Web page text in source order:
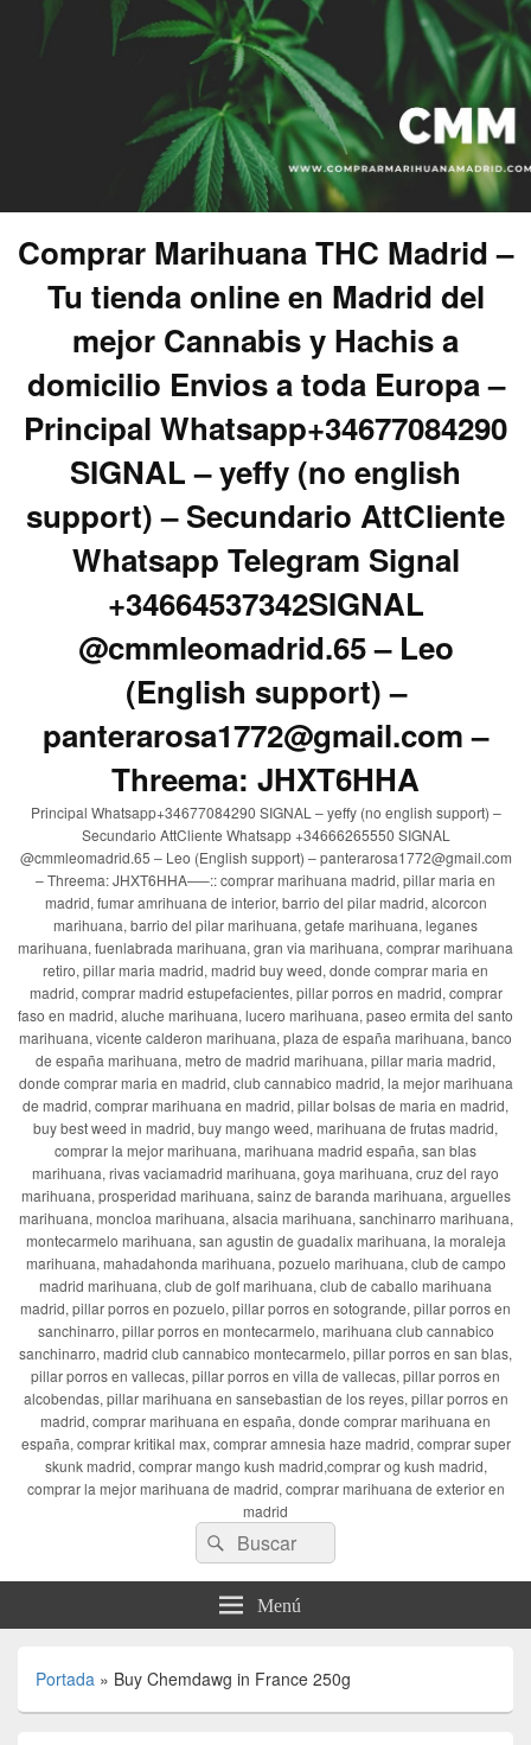
Comprar Marihuana THC Madrid –
Tu tienda online en Madrid del
mejor Cannabis y Hachis a
domicilio Envios a toda Europa –
Principal Whatsapp+34677084290
SIGNAL – yeffy (no english
support) – Secundario AttCliente
Whatsapp Telegram Signal
+34664537342SIGNAL
@cmmleomadrid.65 – Leo
(English support) –
panterarosa1772@gmail.com –
Threema: JHXT6HHA
Principal Whatsapp+34677084290 SIGNAL – yeffy (no english support) –
Secundario AttCliente Whatsapp +34666265550 SIGNAL
@cmmleomadrid.65 – Leo (English support) – panterarosa1772@gmail.com
– Threema: JHXT6HHA—–:: comprar marihuana madrid, pillar maria en
madrid, fumar amrihuana de interior, barrio del pilar madrid, alcorcon
marihuana, barrio del pilar marihuana, getafe marihuana, leganes
marihuana, fuenlabrada marihuana, gran via marihuana, comprar marihuana
retiro, pillar maria madrid, madrid buy weed, donde comprar maria en
madrid, comprar madrid estupefacientes, pillar porros en madrid, comprar
faso en madrid, aluche marihuana, lucero marihuana, paseo ermita del santo
marihuana, vicente calderon marihuana, plaza de españa marihuana, banco
de españa marihuana, metro de madrid marihuana, pillar maria madrid,
donde comprar maria en madrid, club cannabico madrid, la mejor marihuana
de madrid, comprar marihuana en madrid, pillar bolsas de maria en madrid,
buy best weed in madrid, buy mango weed, marihuana de frutas madrid,
comprar la mejor marihuana, marihuana madrid españa, san blas
marihuana, rivas vaciamadrid marihuana, goya marihuana, cruz del rayo
marihuana, prosperidad marihuana, sainz de baranda marihuana, arguelles
marihuana, moncloa marihuana, alsacia marihuana, sanchinarro marihuana,
montecarmelo marihuana, san agustin de guadalix marihuana, la moraleja
marihuana, mahadahonda marihuana, pozuelo marihuana, club de campo
madrid marihuana, club de golf marihuana, club de caballo marihuana
madrid, pillar porros en pozuelo, pillar porros en sotogrande, pillar porros en
sanchinarro, pillar porros en montecarmelo, marihuana club cannabico
sanchinarro, madrid club cannabico montecarmelo, pillar porros en san blas,
pillar porros en vallecas, pillar porros en villa de vallecas, pillar porros en
alcobendas, pillar marihuana en sansebastian de los reyes, pillar porros en
madrid, comprar marihuana en españa, donde comprar marihuana en
españa, comprar kritikal max, comprar amnesia haze madrid, comprar super
skunk madrid, comprar mango kush madrid,comprar og kush madrid,
comprar la mejor marihuana de madrid, comprar marihuana de exterior en
madrid
Buscar
por:
Buscar
Menú
Portada » Buy Chemdawg in France 250g